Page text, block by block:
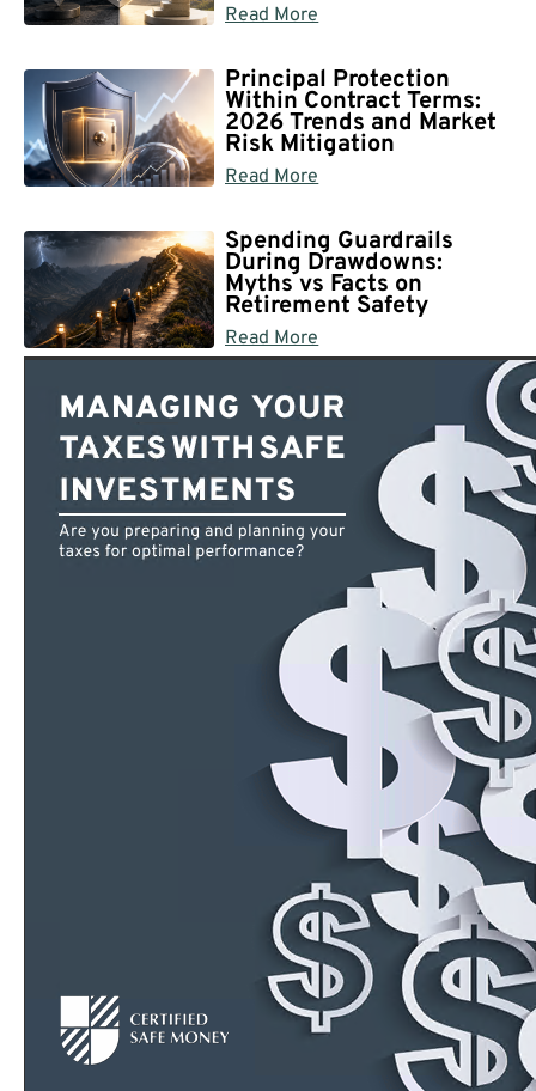
Read More
Principal Protection
Within Contract Terms:
2026 Trends and Market
Risk Mitigation
Read More
Spending Guardrails
During Drawdowns:
Myths vs Facts on
Retirement Safety
Read More